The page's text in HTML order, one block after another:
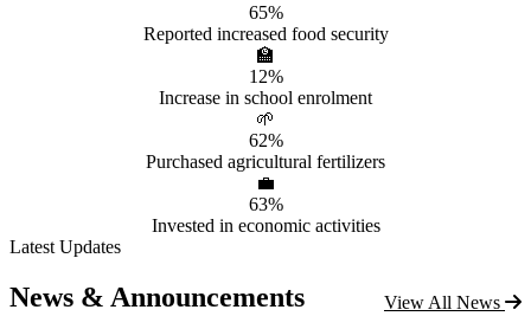
65%
Reported increased food security
🏫
12%
Increase in school enrolment
🌱
62%
Purchased agricultural fertilizers
💼
63%
Invested in economic activities
Latest Updates
News & Announcements View All News